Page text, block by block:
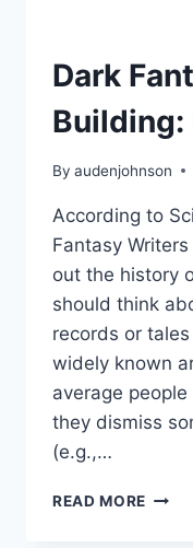
Dark
By audenjohnson
According to
Fantasy
out the history
should think
records or
widely known
average
they dismiss
(e.g.,…
READ MORE DARK